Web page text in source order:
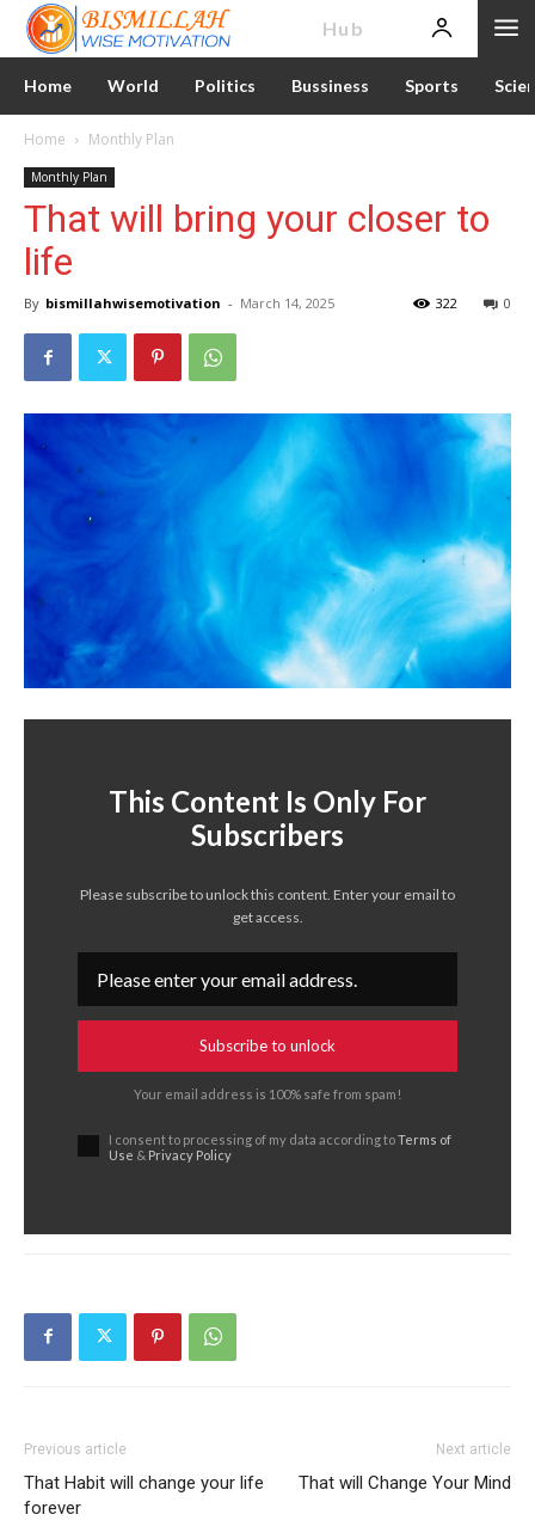
Hub
Home World Politics Bussiness Sports
Home Monthly Plan
Monthly Plan
That will bring your closer to
life
By bismillahwisemotivation - March 14, 2025 0
322
This Content Is Only For
Subscribers
Please subscribe to unlock this content. Enter your email to
get access.
Subscribe to unlock
Your email address is 100% safe from spam!
I consent to processing of my data according toTerms of
Use & Privacy Policy
Previous article
That Habit will change your life
forever
Next article
That will Change Your Mind